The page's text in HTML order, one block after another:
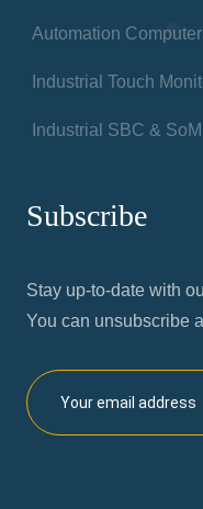
Automation
Industrial Touch
Industrial SBC & SoM
Subscribe
Stay up-to-date with
You can unsubscribe